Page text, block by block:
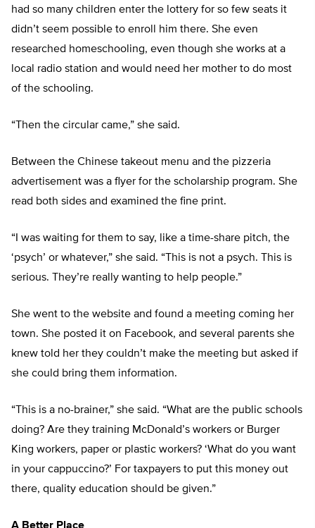
had so many children enter the lottery for so few seats it
didn’t seem possible to enroll him there. She even
researched homeschooling, even though she works at a
local radio station and would need her mother to do most
of the schooling.
“Then the circular came,” she said.
Between the Chinese takeout menu and the pizzeria
advertisement was a flyer for the scholarship program. She
read both sides and examined the fine print.
“I was waiting for them to say, like a time-share pitch, the
‘psych’ or whatever,” she said. “This is not a psych. This is
serious. They’re really wanting to help people.”
She went to the website and found a meeting coming her
town. She posted it on Facebook, and several parents she
knew told her they couldn’t make the meeting but asked if
she could bring them information.
“This is a no-brainer,” she said. “What are the public schools
doing? Are they training McDonald’s workers or Burger
King workers, paper or plastic workers? ‘What do you want
in your cappuccino?’ For taxpayers to put this money out
there, quality education should be given.”